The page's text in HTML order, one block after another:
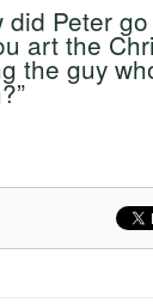
did Peter
art the
the guy